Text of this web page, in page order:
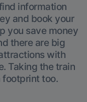
information
and book your
you save money
there are big
with
Taking the train
footprint too.